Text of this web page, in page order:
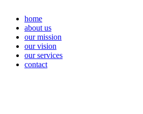
home
about us
our mission
our vision
our services
contact